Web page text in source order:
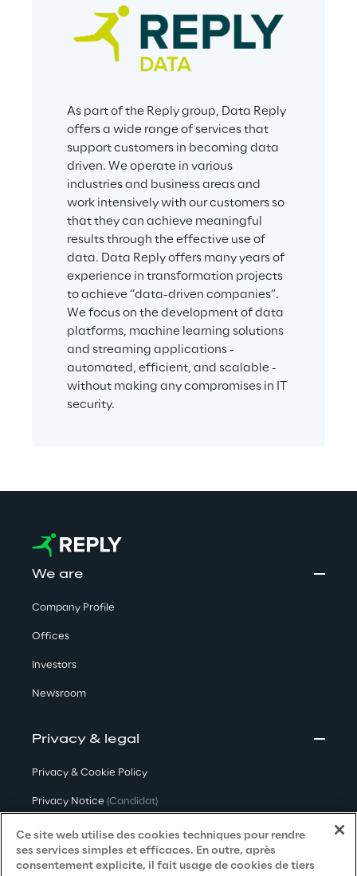
As part of the Reply group, Data Reply
offers a wide range of services that
support customers in becoming data
driven. We operate in various
industries and business areas and
work intensively with our customers so
that they can achieve meaningful
results through the effective use of
data. Data Reply offers many years of
experience in transformation projects
to achieve “data-driven companies”.
We focus on the development of data
platforms, machine learning solutions
and streaming applications -
automated, efficient, and scalable -
without making any compromises in IT
security.
We are
Company Profile
Offices
Investors
Newsroom
Privacy & legal
Privacy & Cookie Policy
Privacy Notice (Candidat)
Privacy Notice (Client)
Privacy Notice (Fournisseur)
Ce site web utilise des cookies techniques pour rendre
ses services simples et efficaces. En outre, après
consentement explicite, il fait usage de cookies de tiers